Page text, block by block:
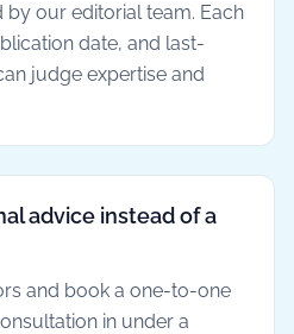
our editorial team. Each
date, and last-
judge expertise and
advice instead of a
and book a one-to-one
in under a